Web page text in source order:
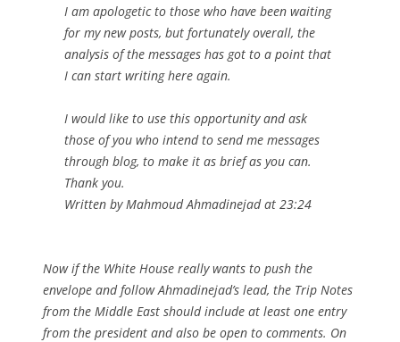
I am apologetic to those who have been waiting
for my new posts, but ‎fortunately overall, the
analysis of the messages has got to a point that
I can start ‎writing here again. ‎
I would like to use this opportunity and ask
those of you who intend to send ‎me messages
through blog, to make it as brief as you can.
Thank you.
Written by Mahmoud Ahmadinejad at 23:24
Now if the White House really wants to push the
envelope and follow Ahmadinejad’s lead, the Trip Notes
from the Middle East should include at least one entry
from the president and also be open to comments. On